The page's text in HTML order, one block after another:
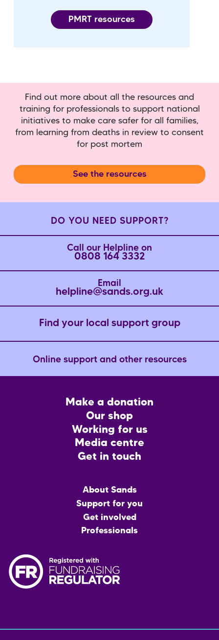
PMRT resources
Find out more about all the resources and
training for professionals to support national
initiatives to make care safer for all families,
from learning from deaths in review to consent
for post mortem
See the resources
DO YOU NEED SUPPORT?
Call our Helpline on
0808 164 3332
Email
helpline@sands.org.uk
Find your local support group
Online support and other resources
Make a donation
Our shop
Working for us
Media centre
Get in touch
About Sands
Support for you
Get involved
Professionals